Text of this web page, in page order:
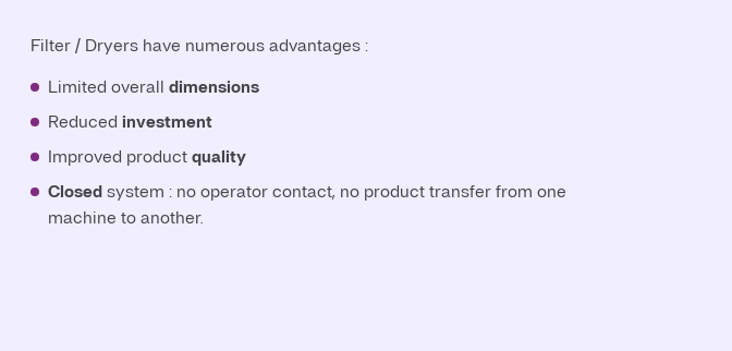
Filter / Dryers have numerous advantages :
Limited overall dimensions
Reduced investment
Improved productquality
Closedsystem : no operator contact, no product transfer from one
machine to another.